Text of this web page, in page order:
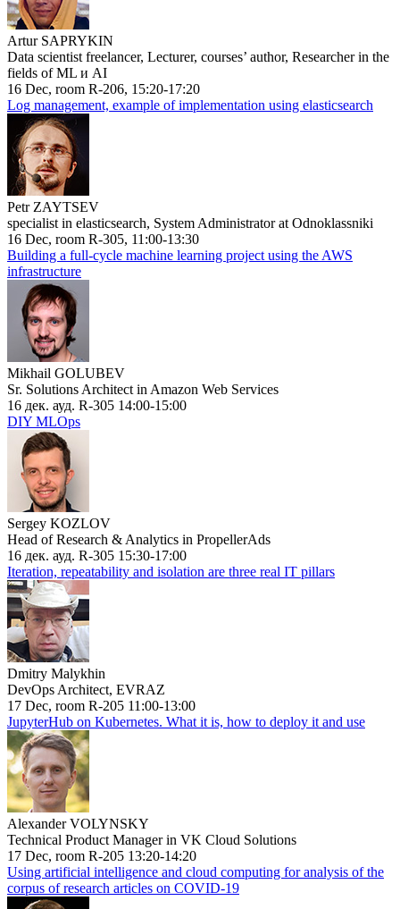
Artur SAPRYKIN
Data scientist freelancer, Lecturer, courses’ author, Researcher in the
fields of ML и AI
16 Dec, room R-206, 15:20-17:20
Log management, example of implementation using elasticsearch
Petr ZAYTSEV
specialist in elasticsearch, System Administrator at Odnoklassniki
16 Dec, room R-305, 11:00-13:30
Building a full-cycle machine learning project using the AWS
infrastructure
Mikhail GOLUBEV
Sr. Solutions Architect in Amazon Web Services
16 дек. ауд. R-305 14:00-15:00
DIY MLOps
Sergey KOZLOV
Head of Research & Analytics in PropellerAds
16 дек. ауд. R-305 15:30-17:00
Iteration, repeatability and isolation are three real IT pillars
Dmitry Malykhin
DevOps Architect, EVRAZ
17 Dec, room R-205 11:00-13:00
JupyterHub on Kubernetes. What it is, how to deploy it and use
Alexander VOLYNSKY
Technical Product Manager in VK Cloud Solutions
17 Dec, room R-205 13:20-14:20
Using artificial intelligence and cloud computing for analysis of the
corpus of research articles on COVID-19